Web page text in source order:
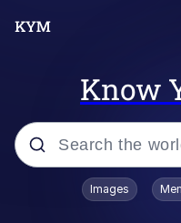
Know
Popular searches
Images